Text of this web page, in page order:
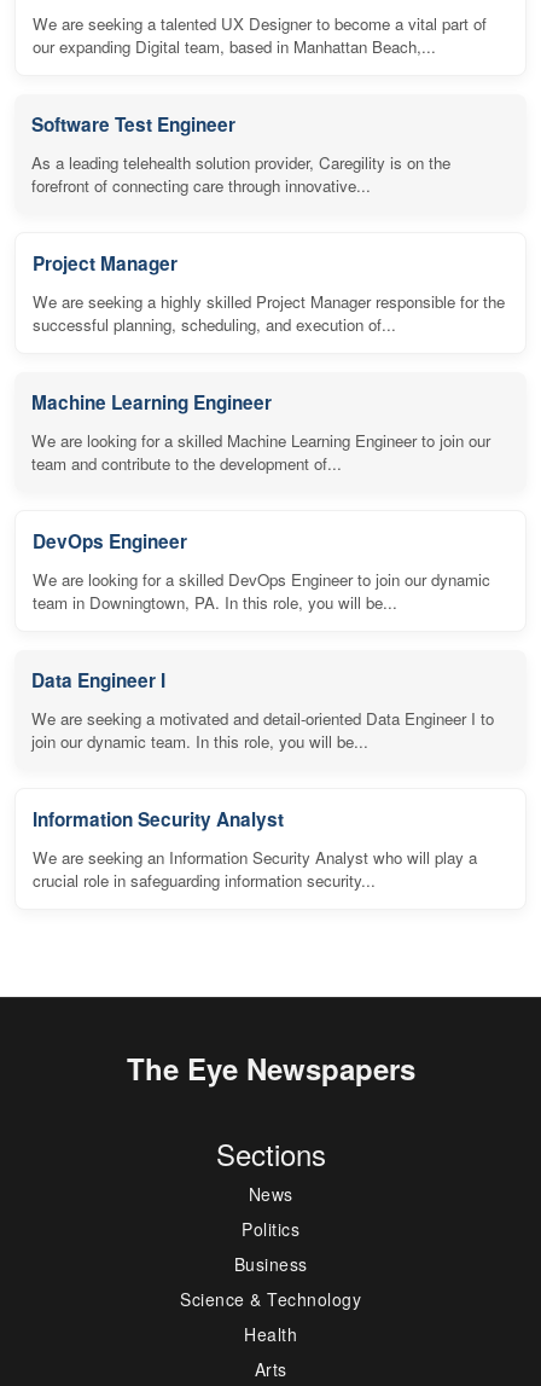
We are seeking a talented UX Designer to become a vital part of
our expanding Digital team, based in Manhattan Beach,...
Software Test Engineer
As a leading telehealth solution provider, Caregility is on the
forefront of connecting care through innovative...
Project Manager
We are seeking a highly skilled Project Manager responsible for the
successful planning, scheduling, and execution of...
Machine Learning Engineer
We are looking for a skilled Machine Learning Engineer to join our
team and contribute to the development of...
DevOps Engineer
We are looking for a skilled DevOps Engineer to join our dynamic
team in Downingtown, PA. In this role, you will be...
Data Engineer I
We are seeking a motivated and detail-oriented Data Engineer I to
join our dynamic team. In this role, you will be...
Information Security Analyst
We are seeking an Information Security Analyst who will play a
crucial role in safeguarding information security...
The Eye Newspapers
Sections
News
Politics
Business
Science & Technology
Health
Arts